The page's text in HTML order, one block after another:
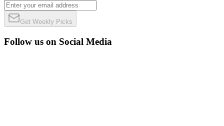
Get Weekly Picks
Follow us on Social Media